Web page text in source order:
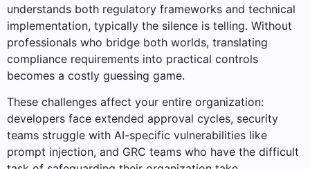
understands both regulatory frameworks and technical
implementation, typically the silence is telling. Without
professionals who bridge both worlds, translating
compliance requirements into practical controls
becomes a costly guessing game.
These challenges affect your entire organization:
developers face extended approval cycles, security
teams struggle with AI-specific vulnerabilities like
prompt injection, and GRC teams who have the difficult